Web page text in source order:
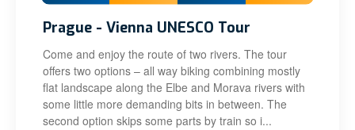
Prague - Vienna UNESCO Tour
Come and enjoy the route of two rivers. The tour
offers two options – all way biking combining mostly
flat landscape along the Elbe and Morava rivers with
some little more demanding bits in between. The
second option skips some parts by train so i...